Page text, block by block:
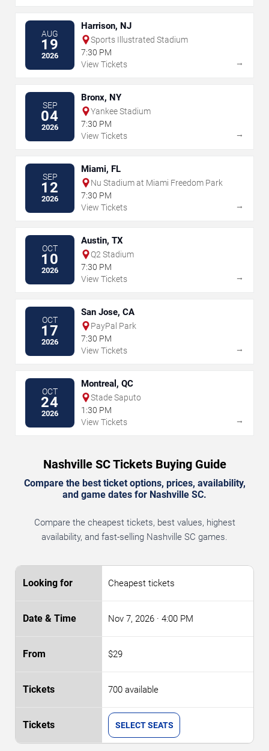
AUG
19
2026
Harrison, NJ
Sports Illustrated Stadium
7:30 PM
View Tickets
→
SEP
04
2026
Bronx, NY
Yankee Stadium
7:30 PM
View Tickets
→
SEP
12
2026
Miami, FL
Nu Stadium at Miami Freedom Park
7:30 PM
View Tickets
→
OCT
10
2026
Austin, TX
Q2 Stadium
7:30 PM
View Tickets
→
OCT
17
2026
San Jose, CA
PayPal Park
7:30 PM
View Tickets
→
OCT
24
2026
Montreal, QC
Stade Saputo
1:30 PM
View Tickets
→
Nashville SC Tickets Buying Guide
Compare the best ticket options, prices, availability,
and game dates for Nashville SC.
Compare the cheapest tickets, best values, highest
availability, and fast-selling Nashville SC games.
Cheapest tickets
Nov 7, 2026 · 4:00 PM
$29
700 available
SELECT SEATS